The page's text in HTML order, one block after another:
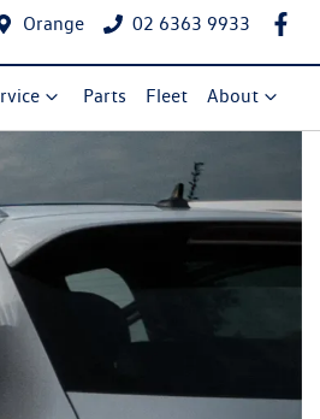
Orange 02 6363 9933
Parts Fleet About